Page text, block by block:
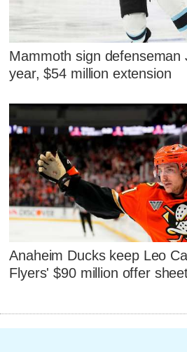
Mammoth sign defenseman
year, $54 million extension
Anaheim Ducks keep Leo
Flyers' $90 million offer